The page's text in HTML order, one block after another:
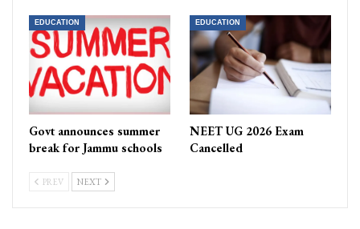
EDUCATION
Govt announces summer
break for Jammu schools
EDUCATION
NEET UG 2026 Exam
Cancelled
PREV NEXT